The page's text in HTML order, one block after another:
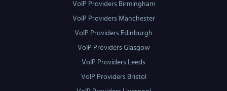
VoIP Providers Birmingham
VoIP Providers Manchester
VoIP Providers Edinburgh
VoIP Providers Glasgow
VoIP Providers Leeds
VoIP Providers Bristol